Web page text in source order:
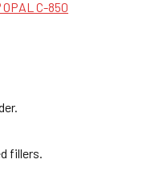
fillers.